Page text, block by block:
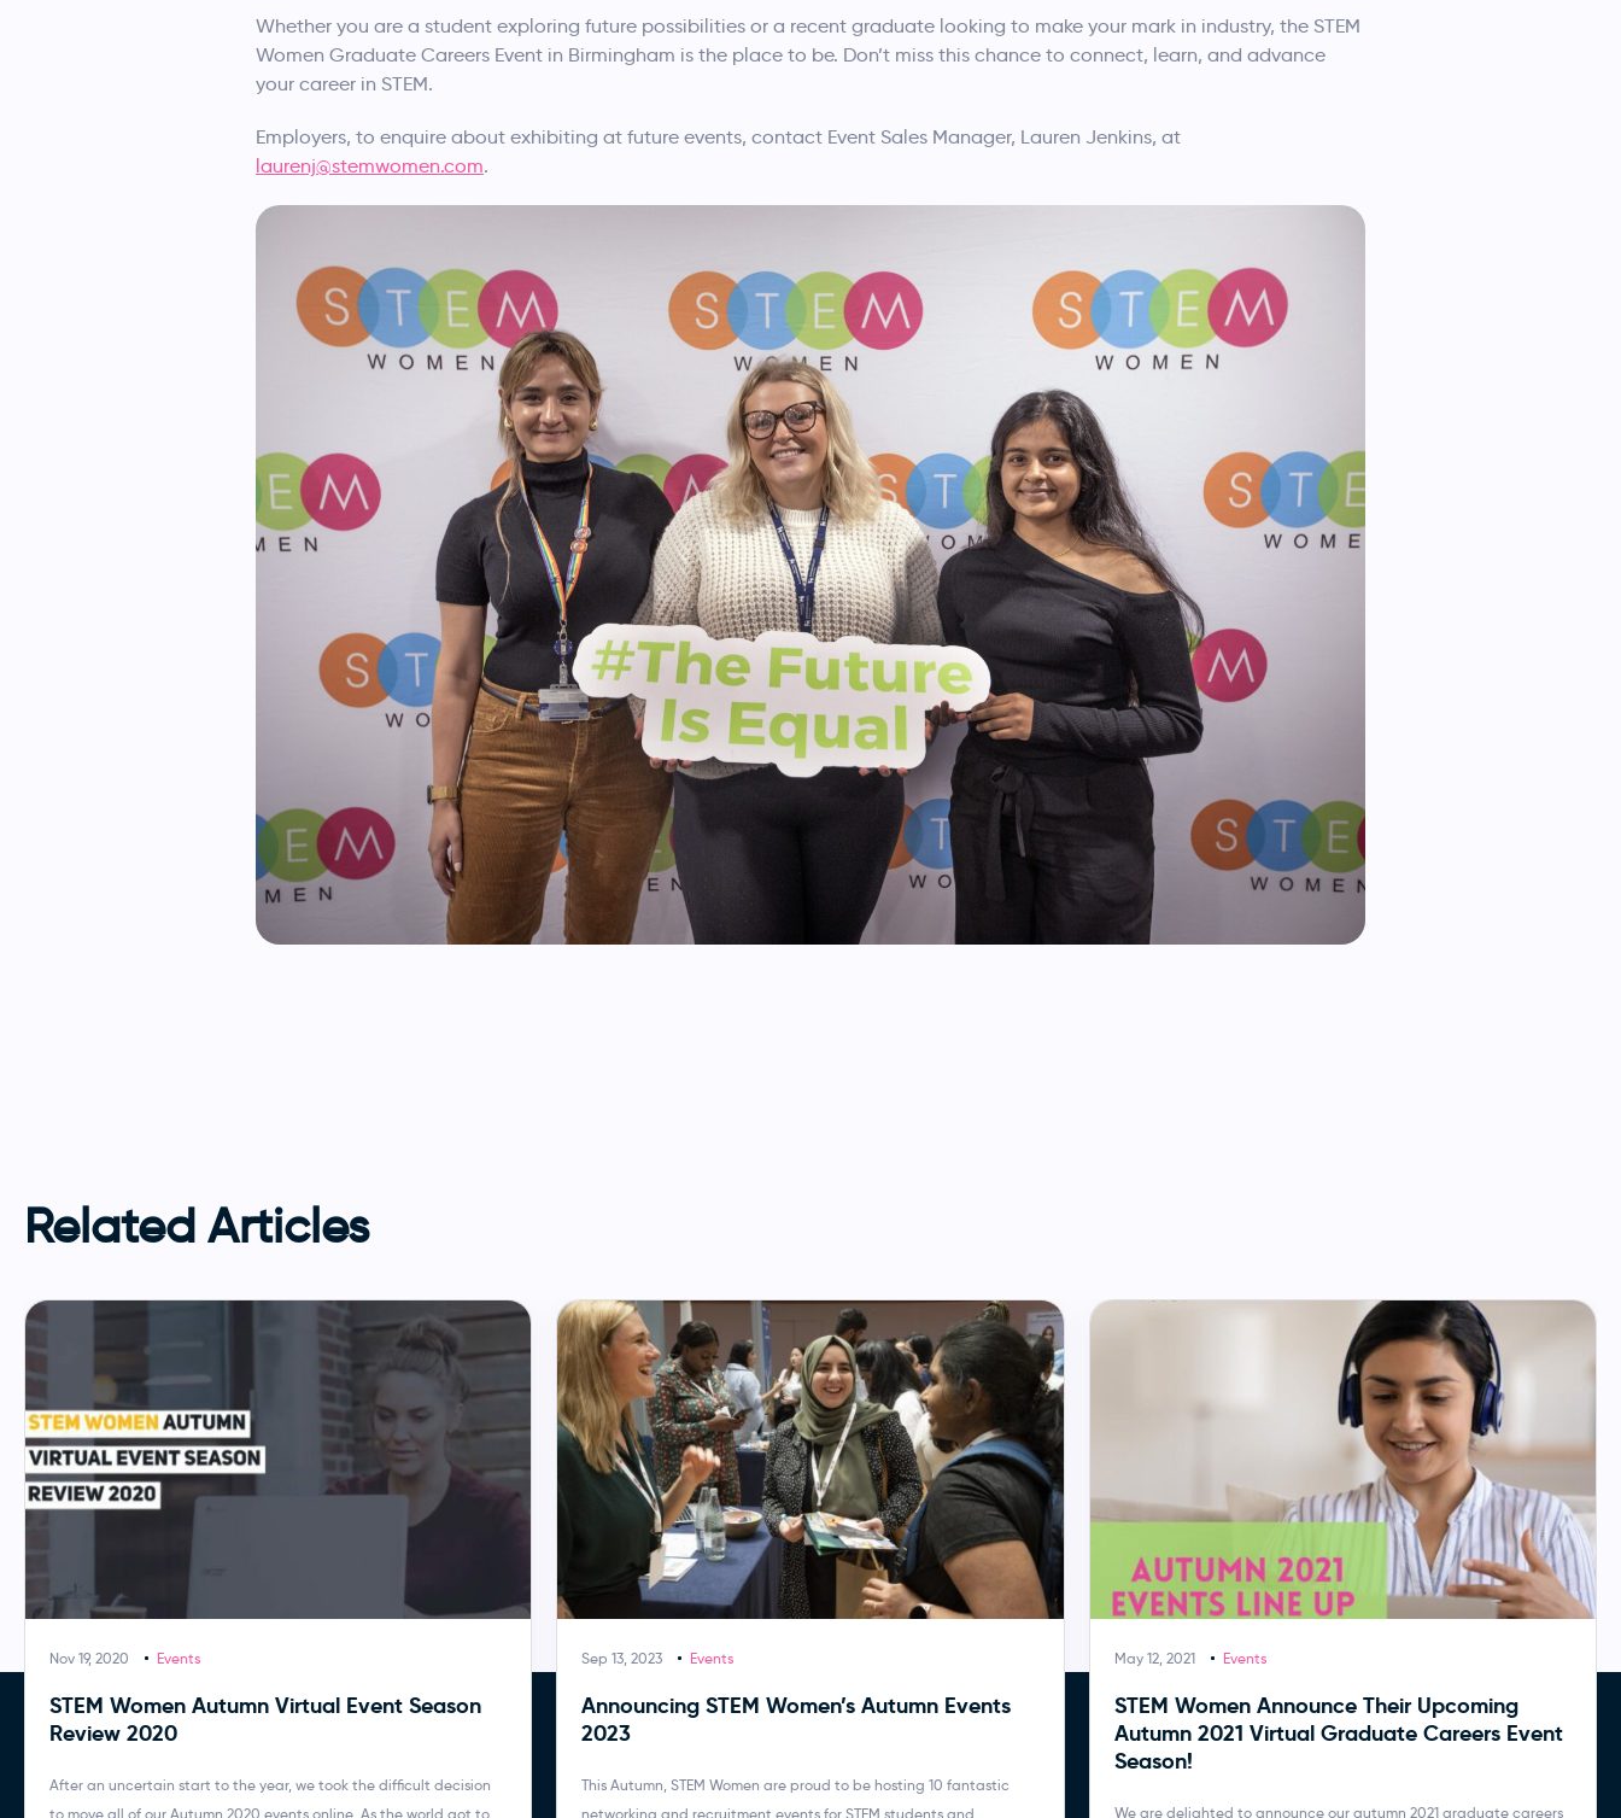
Whether you are a student exploring future possibilities or a recent graduate looking to make your mark in industry, the STEM
Women Graduate Careers Event in Birmingham is the place to be. Don’t miss this chance to connect, learn, and advance
your career in STEM.
Employers, to enquire about exhibiting at future events, contact Event Sales Manager, Lauren Jenkins, at
laurenj@stemwomen.com.
Related Articles
Nov 19, 2020 Events
STEM Women Autumn Virtual Event Season
Review 2020
After an uncertain start to the year, we took the difficult decision
to move all of our Autumn 2020 events online. As the world got to
Sep 13, 2023 Events
Announcing STEM Women’s Autumn Events
2023
This Autumn, STEM Women are proud to be hosting 10 fantastic
networking and recruitment events for STEM students and
May 12, 2021 Events
STEM Women Announce Their Upcoming
Autumn 2021 Virtual Graduate Careers Event
Season!
We are delighted to announce our autumn 2021 graduate careers